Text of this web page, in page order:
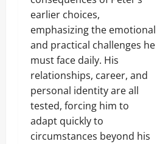
earlier choices,
emphasizing the emotional
and practical challenges he
must face daily. His
relationships, career, and
personal identity are all
tested, forcing him to
adapt quickly to
circumstances beyond his